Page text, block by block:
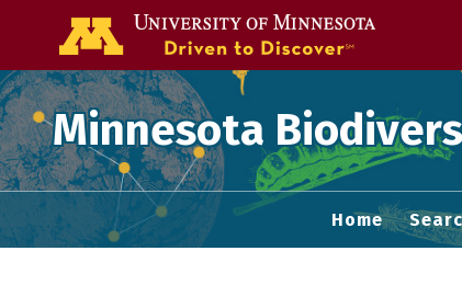
Minnesota
Home